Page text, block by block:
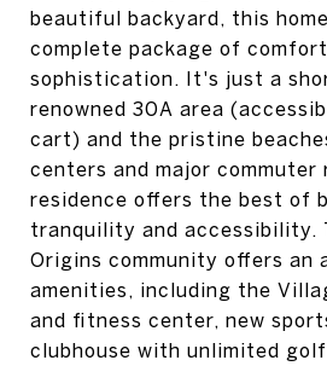
beautiful backyard, this
complete package of
sophistication. It's just a
renowned 30A area
cart) and the pristine
centers and major commuter
residence offers the best of
tranquility and accessibility.
Origins community offers an
amenities, including the
and fitness center, new
clubhouse with unlimited